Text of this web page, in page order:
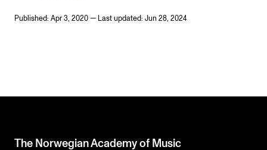
Published: Apr 3, 2020 — Last updated: Jun 28, 2024
The Norwegian Academy of Music